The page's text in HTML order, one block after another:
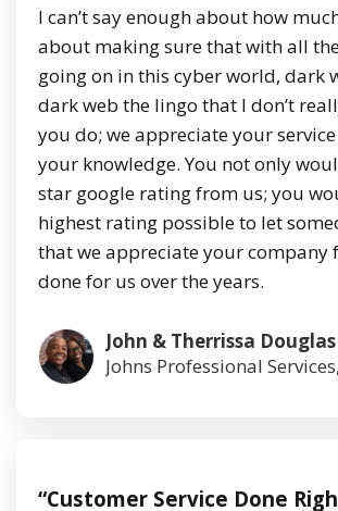
I can’t say enough about how
about making sure that with all
going on in this cyber world, dark
dark web the lingo that I don’t
you do; we appreciate your
your knowledge. You not only
star google rating from us; you
highest rating possible to let
that we appreciate your company
done for us over the years.
John & Therrissa Douglas
Johns Professional
“Customer Service Done